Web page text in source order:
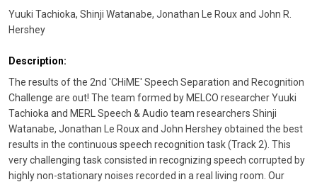
Yuuki Tachioka, Shinji Watanabe, Jonathan Le Roux and John R.
Hershey
Description:
The results of the 2nd 'CHiME' Speech Separation and Recognition
Challenge are out! The team formed by MELCO researcher Yuuki
Tachioka and MERL Speech & Audio team researchers Shinji
Watanabe, Jonathan Le Roux and John Hershey obtained the best
results in the continuous speech recognition task (Track 2). This
very challenging task consisted in recognizing speech corrupted by
highly non-stationary noises recorded in a real living room. Our